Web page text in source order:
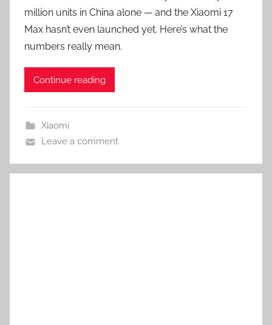
million units in China alone — and the Xiaomi 17
Max hasn’t even launched yet. Here’s what the
numbers really mean.
Continue reading
Xiaomi
Leave a comment